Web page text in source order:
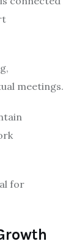
meetings.
for